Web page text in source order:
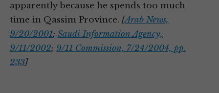
apparently because he spends too much
time in Qassim Province. [Arab News,
9/20/2001; Saudi Information Agency,
9/11/2002; 9/11 Commission, 7/24/2004, pp.
233]